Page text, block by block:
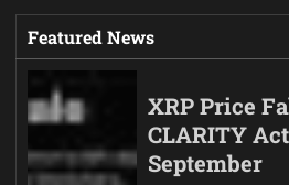
Featured News
XRP Price
CLARITY
September